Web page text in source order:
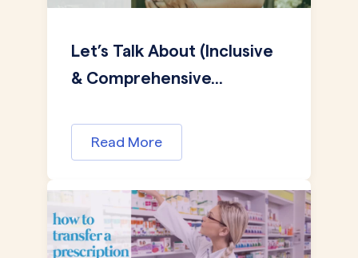
Let’s Talk About (Inclusive
& Comprehensive...
Read More